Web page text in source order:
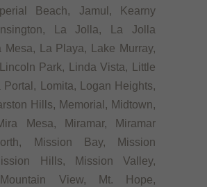
Beach, Jamul, Kearny
La Jolla, La Jolla
Mesa, La Playa, Lake Murray,
Park, Linda Vista, Little
Portal, Lomita, Logan Heights,
Hills, Memorial, Midtown,
Mesa, Miramar, Miramar
Mission Bay, Mission
Hills, Mission Valley,
View, Mt. Hope,